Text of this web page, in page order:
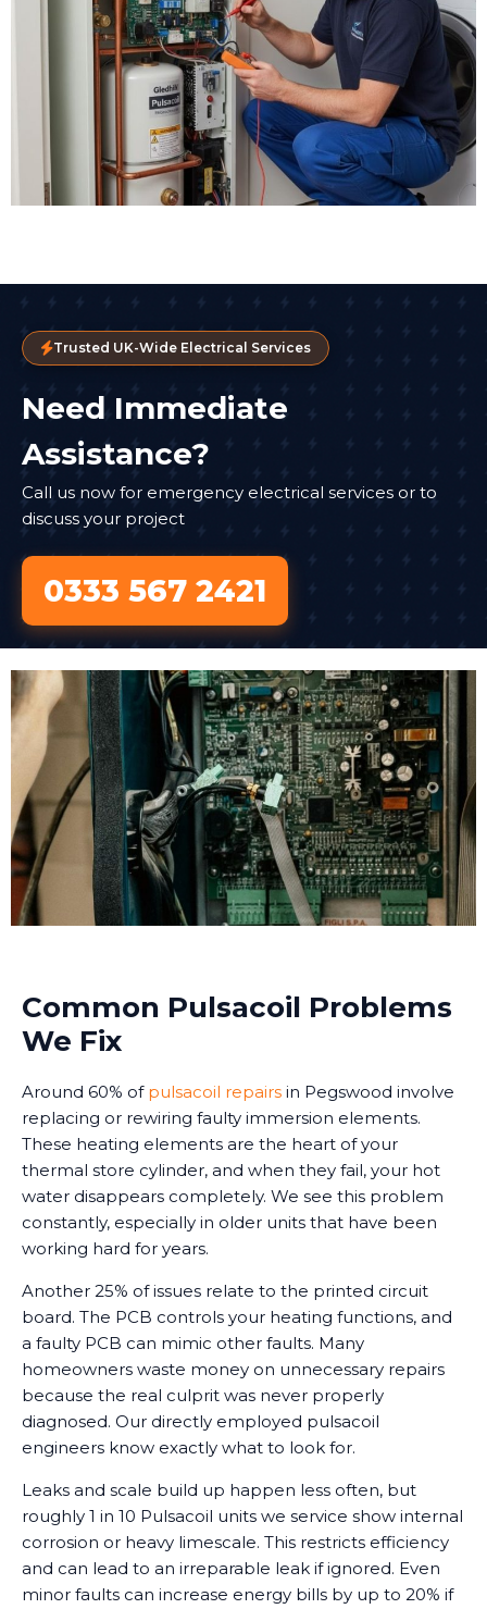
Trusted UK-Wide Electrical Services
Need Immediate
Assistance?
Call us now for emergency electrical services or to
discuss your project
0333 567 2421
Common Pulsacoil Problems
We Fix
Around 60% of pulsacoil repairs in Pegswood involve
replacing or rewiring faulty immersion elements.
These heating elements are the heart of your
thermal store cylinder, and when they fail, your hot
water disappears completely. We see this problem
constantly, especially in older units that have been
working hard for years.
Another 25% of issues relate to the printed circuit
board. The PCB controls your heating functions, and
a faulty PCB can mimic other faults. Many
homeowners waste money on unnecessary repairs
because the real culprit was never properly
diagnosed. Our directly employed pulsacoil
engineers know exactly what to look for.
Leaks and scale build up happen less often, but
roughly 1 in 10 Pulsacoil units we service show internal
corrosion or heavy limescale. This restricts efficiency
and can lead to an irreparable leak if ignored. Even
minor faults can increase energy bills by up to 20% if